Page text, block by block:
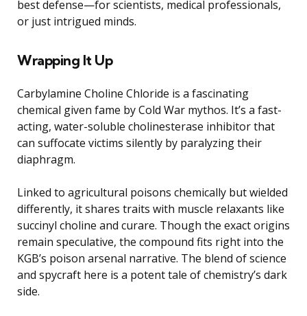
best defense—for scientists, medical professionals,
or just intrigued minds.
Wrapping It Up
Carbylamine Choline Chloride is a fascinating
chemical given fame by Cold War mythos. It’s a fast-
acting, water-soluble cholinesterase inhibitor that
can suffocate victims silently by paralyzing their
diaphragm.
Linked to agricultural poisons chemically but wielded
differently, it shares traits with muscle relaxants like
succinyl choline and curare. Though the exact origins
remain speculative, the compound fits right into the
KGB’s poison arsenal narrative. The blend of science
and spycraft here is a potent tale of chemistry’s dark
side.